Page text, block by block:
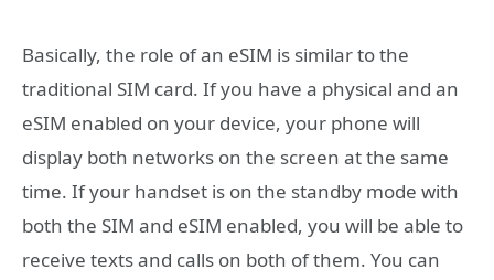
Basically, the role of an eSIM is similar to the
traditional SIM card. If you have a physical and an
eSIM enabled on your device, your phone will
display both networks on the screen at the same
time. If your handset is on the standby mode with
both the SIM and eSIM enabled, you will be able to
receive texts and calls on both of them. You can